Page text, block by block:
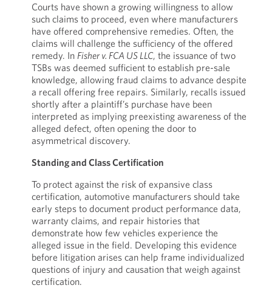
Courts have shown a growing willingness to allow
such claims to proceed, even where manufacturers
have offered comprehensive remedies. Often, the
claims will challenge the sufficiency of the offered
remedy. In Fisher v. FCA US LLC, the issuance of two
TSBs was deemed sufficient to establish pre-sale
knowledge, allowing fraud claims to advance despite
a recall offering free repairs. Similarly, recalls issued
shortly after a plaintiff’s purchase have been
interpreted as implying preexisting awareness of the
alleged defect, often opening the door to
asymmetrical discovery.
Standing and Class Certification
To protect against the risk of expansive class
certification, automotive manufacturers should take
early steps to document product performance data,
warranty claims, and repair histories that
demonstrate how few vehicles experience the
alleged issue in the field. Developing this evidence
before litigation arises can help frame individualized
questions of injury and causation that weigh against
certification.